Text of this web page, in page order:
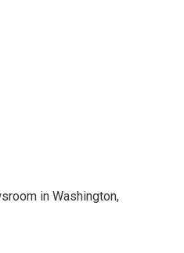
in Washington,